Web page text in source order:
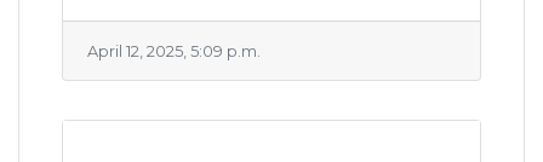
April 12, 2025, 5:09 p.m.